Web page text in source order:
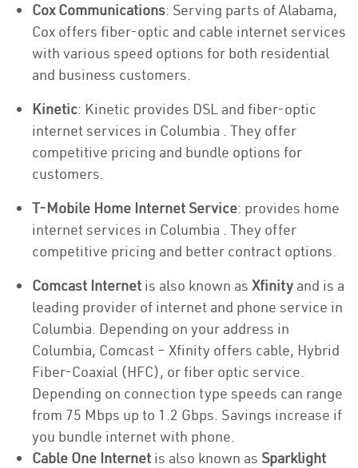
Cox Communications: Serving parts of Alabama,
Cox offers fiber-optic and cable internet services
with various speed options for both residential
and business customers.
Kinetic: Kinetic provides DSL and fiber-optic
internet services in Columbia . They offer
competitive pricing and bundle options for
customers.
T-Mobile Home Internet Service: provides home
internet services in Columbia . They offer
competitive pricing and better contract options.
Comcast Internet is also known as Xfinity and is a
leading provider of internet and phone service in
Columbia. Depending on your address in
Columbia, Comcast – Xfinity offers cable, Hybrid
Fiber-Coaxial (HFC), or fiber optic service.
Depending on connection type speeds can range
from 75 Mbps up to 1.2 Gbps. Savings increase if
you bundle internet with phone.
Cable One Internet is also known as Sparklight